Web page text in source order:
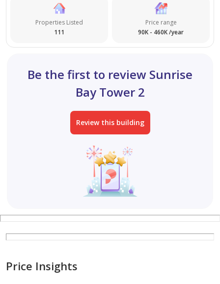
Properties Listed
111
Price range
90K - 460K /year
Be the first to review Sunrise
Bay Tower 2
Review this building
Price Insights